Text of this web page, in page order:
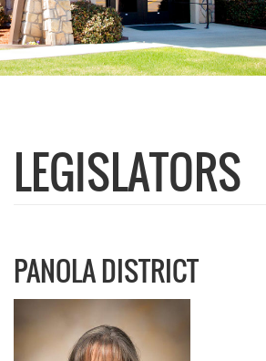
LEGISLATORS
PANOLA DISTRICT